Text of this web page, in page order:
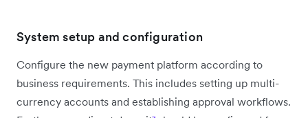
System setup and configuration
Configure the new payment platform according to
business requirements. This includes setting up multi-
currency accounts and establishing approval workflows.